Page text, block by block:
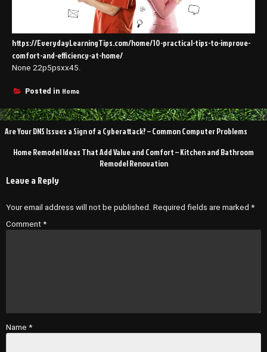
https://EverydayLearningTips.com/home/10-practical-tips-to-improve-
comfort-and-efficiency-at-home/
None 22p5psxx45.
Posted in Home
Post
navigation
Are Your DNS Issues a Sign of a Cyberattack? – Common Computer Problems
Home Remodel Ideas That Add Value and Comfort – Kitchen and Bathroom
Remodel Renovation
Leave a Reply
Your email address will not be published. Required fields are marked *
Comment *
Name *